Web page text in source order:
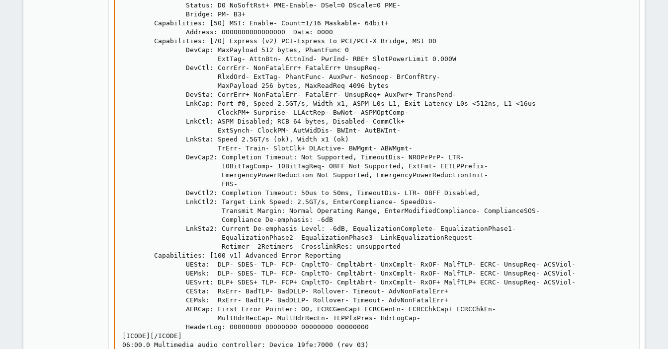
                Status: D0 NoSoftRst+ PME-Enable- DSel=0 DScale=0 PME-
                Bridge: PM- B3+
        Capabilities: [50] MSI: Enable- Count=1/16 Maskable- 64bit+
                Address: 0000000000000000  Data: 0000
        Capabilities: [70] Express (v2) PCI-Express to PCI/PCI-X Bridge, MSI 00
                DevCap: MaxPayload 512 bytes, PhantFunc 0
                        ExtTag- AttnBtn- AttnInd- PwrInd- RBE+ SlotPowerLimit 0.000W
                DevCtl: CorrErr- NonFatalErr+ FatalErr+ UnsupReq-
                        RlxdOrd- ExtTag- PhantFunc- AuxPwr- NoSnoop- BrConfRtry-
                        MaxPayload 256 bytes, MaxReadReq 4096 bytes
                DevSta: CorrErr+ NonFatalErr- FatalErr- UnsupReq+ AuxPwr+ TransPend-
                LnkCap: Port #0, Speed 2.5GT/s, Width x1, ASPM L0s L1, Exit Latency L0s <512ns, L1 <16us
                        ClockPM+ Surprise- LLActRep- BwNot- ASPMOptComp-
                LnkCtl: ASPM Disabled; RCB 64 bytes, Disabled- CommClk+
                        ExtSynch- ClockPM- AutWidDis- BWInt- AutBWInt-
                LnkSta: Speed 2.5GT/s (ok), Width x1 (ok)
                        TrErr- Train- SlotClk+ DLActive- BWMgmt- ABWMgmt-
                DevCap2: Completion Timeout: Not Supported, TimeoutDis- NROPrPrP- LTR-
                         10BitTagComp- 10BitTagReq- OBFF Not Supported, ExtFmt- EETLPPrefix-
                         EmergencyPowerReduction Not Supported, EmergencyPowerReductionInit-
                         FRS-
                DevCtl2: Completion Timeout: 50us to 50ms, TimeoutDis- LTR- OBFF Disabled,
                LnkCtl2: Target Link Speed: 2.5GT/s, EnterCompliance- SpeedDis-
                         Transmit Margin: Normal Operating Range, EnterModifiedCompliance- ComplianceSOS-
                         Compliance De-emphasis: -6dB
                LnkSta2: Current De-emphasis Level: -6dB, EqualizationComplete- EqualizationPhase1-
                         EqualizationPhase2- EqualizationPhase3- LinkEqualizationRequest-
                         Retimer- 2Retimers- CrosslinkRes: unsupported
        Capabilities: [100 v1] Advanced Error Reporting
                UESta:  DLP- SDES- TLP- FCP- CmpltTO- CmpltAbrt- UnxCmplt- RxOF- MalfTLP- ECRC- UnsupReq- ACSViol-
                UEMsk:  DLP- SDES- TLP- FCP- CmpltTO- CmpltAbrt- UnxCmplt- RxOF- MalfTLP- ECRC- UnsupReq- ACSViol-
                UESvrt: DLP+ SDES+ TLP- FCP+ CmpltTO- CmpltAbrt- UnxCmplt- RxOF+ MalfTLP+ ECRC- UnsupReq- ACSViol-
                CESta:  RxErr- BadTLP- BadDLLP- Rollover- Timeout- AdvNonFatalErr+
                CEMsk:  RxErr- BadTLP- BadDLLP- Rollover- Timeout- AdvNonFatalErr+
                AERCap: First Error Pointer: 00, ECRCGenCap+ ECRCGenEn- ECRCChkCap+ ECRCChkEn-
                        MultHdrRecCap- MultHdrRecEn- TLPPfxPres- HdrLogCap-
                HeaderLog: 00000000 00000000 00000000 00000000
[ICODE][/ICODE]
06:00.0 Multimedia audio controller: Device 19fe:7000 (rev 03)